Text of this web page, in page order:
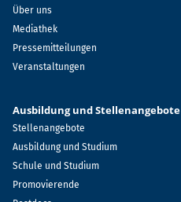
Über uns
Mediathek
Pressemitteilungen
Veranstaltungen
Ausbildung und Stellenangebote
Stellenangebote
Ausbildung und Studium
Schule und Studium
Promovierende